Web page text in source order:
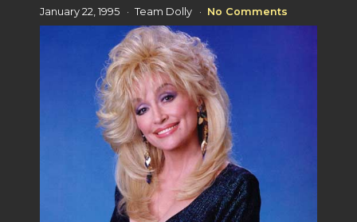
January 22, 1995 Team Dolly No Comments